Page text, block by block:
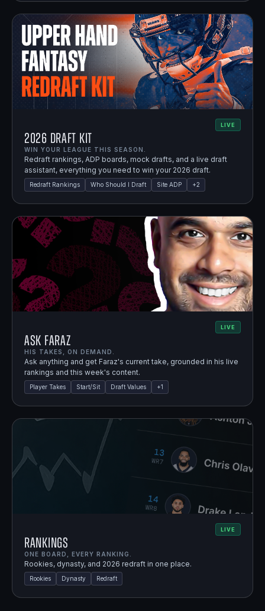
LIVE
2026 Draft Kit
WIN YOUR LEAGUE THIS SEASON.
Redraft rankings, ADP boards, mock drafts, and a live draft
assistant, everything you need to win your 2026 draft.
Redraft Rankings Who Should I Draft Site ADP +2
LIVE
Ask Faraz
HIS TAKES, ON DEMAND.
Ask anything and get Faraz's current take, grounded in his live
rankings and this week's content.
Player Takes Start/Sit Draft Values +1
LIVE
Rankings
ONE BOARD, EVERY RANKING.
Rookies, dynasty, and 2026 redraft in one place.
Rookies Dynasty Redraft